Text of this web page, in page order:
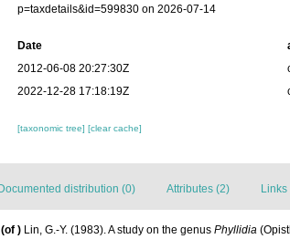
p=taxdetails&id=599830 on 2026-07-14
Date
2012-06-08 20:27:30Z
2022-12-28 17:18:19Z
[taxonomic tree][clear cache]
Documented distribution (0) Attributes (2) Links
(of ) Lin, G.-Y. (1983). A study on the genus Phyllidia